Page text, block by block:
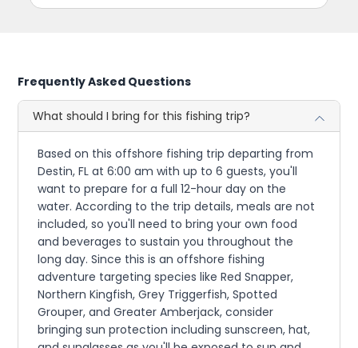
Frequently Asked Questions
What should I bring for this fishing trip?
Based on this offshore fishing trip departing from
Destin, FL at 6:00 am with up to 6 guests, you'll
want to prepare for a full 12-hour day on the
water. According to the trip details, meals are not
included, so you'll need to bring your own food
and beverages to sustain you throughout the
long day. Since this is an offshore fishing
adventure targeting species like Red Snapper,
Northern Kingfish, Grey Triggerfish, Spotted
Grouper, and Greater Amberjack, consider
bringing sun protection including sunscreen, hat,